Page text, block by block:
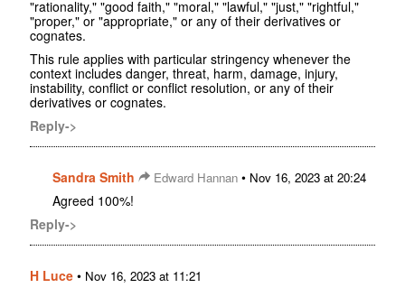
"rationality," "good faith," "moral," "lawful," "just," "rightful,"
"proper," or "appropriate," or any of their derivatives or
cognates.
This rule applies with particular stringency whenever the
context includes danger, threat, harm, damage, injury,
instability, conflict or conflict resolution, or any of their
derivatives or cognates.
Reply->
Sandra Smith Edward Hannan • Nov 16, 2023 at 20:24
Agreed 100%!
Reply->
H Luce • Nov 16, 2023 at 11:21